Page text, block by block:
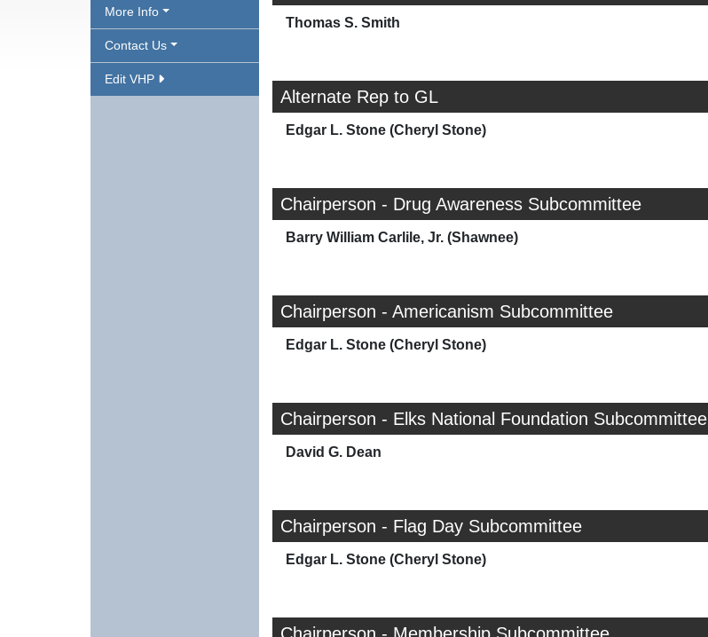
More Info
Contact Us
Edit VHP
Thomas S. Smith
Alternate Rep to GL
Edgar L. Stone (Cheryl Stone)
Chairperson - Drug Awareness Subcommittee
Barry William Carlile, Jr. (Shawnee)
Chairperson - Americanism Subcommittee
Edgar L. Stone (Cheryl Stone)
Chairperson - Elks National Foundation Subcommittee
David G. Dean
Chairperson - Flag Day Subcommittee
Edgar L. Stone (Cheryl Stone)